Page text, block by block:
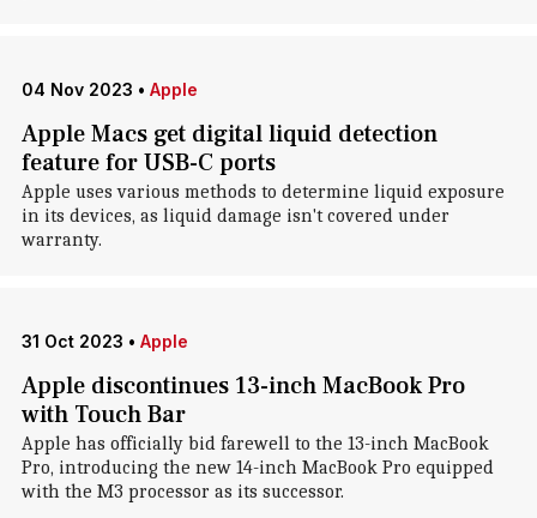
04 Nov 2023 • Apple
Apple Macs get digital liquid detection
feature for USB-C ports
Apple uses various methods to determine liquid exposure
in its devices, as liquid damage isn't covered under
warranty.
31 Oct 2023 • Apple
Apple discontinues 13-inch MacBook Pro
with Touch Bar
Apple has officially bid farewell to the 13-inch MacBook
Pro, introducing the new 14-inch MacBook Pro equipped
with the M3 processor as its successor.